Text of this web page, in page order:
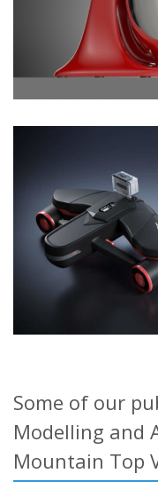
Some of our
Modelling and
Mountain Top